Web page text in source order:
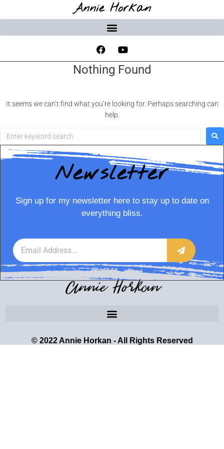
Annie Horkan
Nothing Found
It seems we can’t find what you’re looking for. Perhaps searching can
help.
Newsletter
Sign up for my newsletter here to stay up to date on
everything bliss.
Annie Horkan
© 2022 Annie Horkan - All Rights Reserved